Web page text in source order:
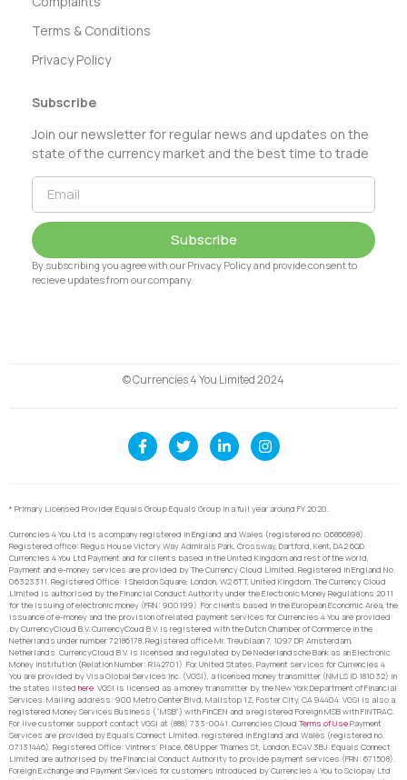
Terms & Conditions
Privacy Policy
Subscribe
Join our newsletter for regular news and updates on the
state of the currency market and the best time to trade
Subscribe
By subscribing you agree with our Privacy Policy and provide consent to
recieve updates from our company.
© Currencies 4 You Limited 2024
* Primary Licensed Provider Equals Group Equals Group in a full year around FY 2020.
Currencies 4 You Ltd is a company registered in England and Wales (registered no. 06866898).
Registered office: Regus House Victory Way Admirals Park, Crossway, Dartford, Kent, DA2 6QD.
Currencies 4 You Ltd Payment and for clients based in the United Kingdom and rest of the world,
Payment and e-money services are provided by The Currency Cloud Limited. Registered in England No.
06323311. Registered Office: 1 Sheldon Square, London, W2 6TT, United Kingdom. The Currency Cloud
Limited is authorised by the Financial Conduct Authority under the Electronic Money Regulations 2011
for the issuing of electronic money (FRN: 900199). For clients based in the European Economic Area, the
issuance of e-money and the provision of related payment services for Currencies 4 You are provided
by CurrencyCloud B.V. CurrencyCoud B.V. is registered with the Dutch Chamber of Commerce in the
Netherlands under number 72186178. Registered office Mr. Treublaan 7, 1097 DP, Amsterdam,
Netherlands. CurrencyCloud B.V. is licensed and regulated by De Nederlandsche Bank as an Electronic
Money Institution (Relation Number: R142701). For United States, Payment services for Currencies 4
You are provided by Visa Global Services Inc. (VGSI), a licensed money transmitter (NMLS ID 181032) in
the states listed here. VGSI is licensed as a money transmitter by the New York Department of Financial
Services. Mailing address: 900 Metro Center Blvd, Mailstop 1Z, Foster City, CA 94404. VGSI is also a
registered Money Services Business (“MSB”) with FinCEN and a registered Foreign MSB with FINTRAC.
For live customer support contact VGSI at (888) 733-0041. Currencies Cloud Terms of UsePayment
Services are provided by Equals Connect Limited, registered in England and Wales (registered no.
07131446). Registered Office: Vintners’ Place, 68 Upper Thames St, London, EC4V 3BJ. Equals Connect
Limited are authorised by the Financial Conduct Authority to provide payment services (FRN: 671508).
Foreign Exchange and Payment Services for customers introduced by Currencies 4 You to Sciopay Ltd